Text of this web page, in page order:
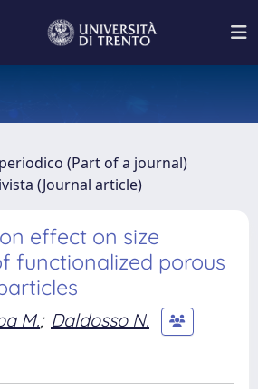
(Part of a journal)
(Journal article)
effect on size
functionalized porous
M.; Daldosso N.